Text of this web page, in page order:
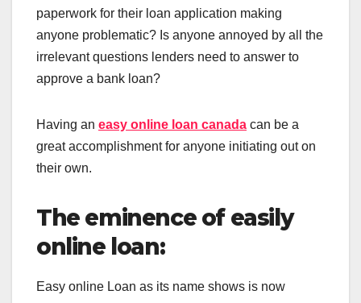
paperwork for their loan application making
anyone problematic? Is anyone annoyed by all the
irrelevant questions lenders need to answer to
approve a bank loan?
Having an easy online loan canada can be a
great accomplishment for anyone initiating out on
their own.
The eminence of easily
online loan:
Easy online Loan as its name shows is now